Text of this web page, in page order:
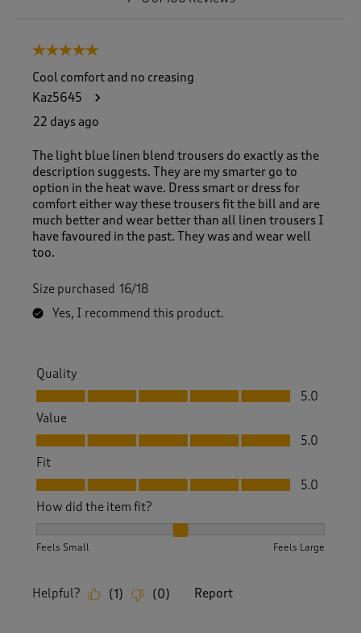
5 out of 5 stars.
Cool comfort and no creasing
Kaz5645
22 days ago
The light blue linen blend trousers do exactly as the
description suggests. They are my smarter go to
option in the heat wave. Dress smart or dress for
comfort either way these trousers fit the bill and are
much better and wear better than all linen trousers I
have favoured in the past. They was and wear well
too.
Size purchased 16/18
Yes, I recommend this product.
Quality
Quality, 5.0 out of 5
5.0
Value
Value, 5.0 out of 5
5.0
Fit
Fit, 5.0 out of 5
5.0
How did the item fit?
Feels Small Feels Large
Helpful? (1 ) (0) Report